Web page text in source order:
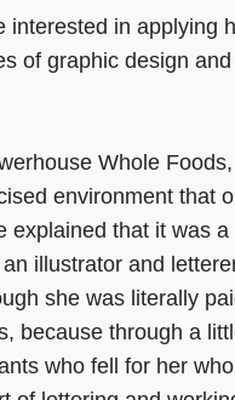
interested in applying
of graphic design
Whole
environment that
explained that it was
illustrator and
she was literally
because through a
who fell for her